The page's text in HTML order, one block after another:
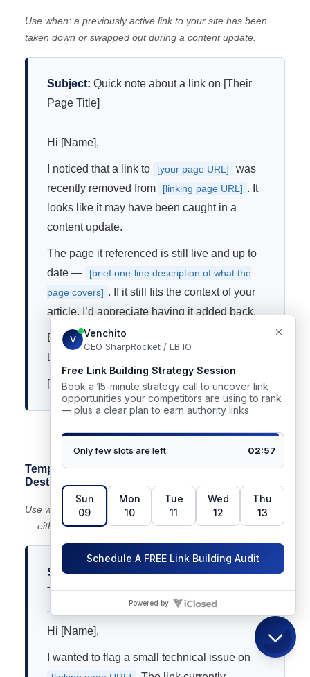
Use when: a previously active link to your site has been
taken down or swapped out during a content update.
Subject: Quick note about a link on [Their
Page Title]
Hi [Name],
I noticed that a link to [your page URL]
was
recently removed from
[linking page URL] . It
looks like it may have been caught in a
content update.
The page it referenced is still live and up to
date —
[brief one-line description of what the
page covers] . If it still fits the context of your
article, I’d appreciate having it added back.
Either way, thanks for the great content on
that page.
[Your name]
Template 3 — Redirect Losing Equity (Wrong
Destination)
Use when: a link points to a URL that redirects incorrectly
— either through a chain or to an irrelevant page.
Subject:Link redirect issue on [Their Page
Title]
Hi [Name],
I wanted to flag a small technical issue on